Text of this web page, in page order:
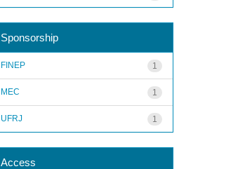
Sponsorship
1
FINEP
1
MEC
1
UFRJ
Access